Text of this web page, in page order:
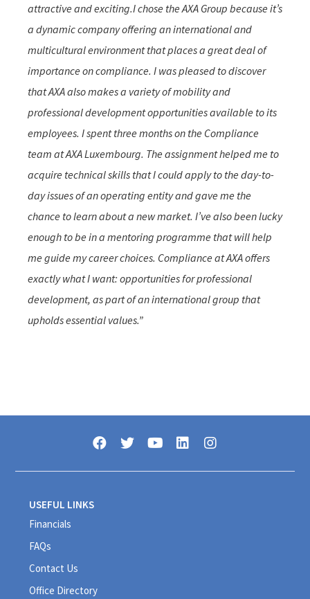
attractive and exciting.I chose the AXA Group because it’s
a dynamic company offering an international and
multicultural environment that places a great deal of
importance on compliance. I was pleased to discover
that AXA also makes a variety of mobility and
professional development opportunities available to its
employees. I spent three months on the Compliance
team at AXA Luxembourg. The assignment helped me to
acquire technical skills that I could apply to the day-to-
day issues of an operating entity and gave me the
chance to learn about a new market. I’ve also been lucky
enough to be in a mentoring programme that will help
me guide my career choices. Compliance at AXA offers
exactly what I want: opportunities for professional
development, as part of an international group that
upholds essential values.”
USEFUL LINKS
Financials
FAQs
Contact Us
Office Directory